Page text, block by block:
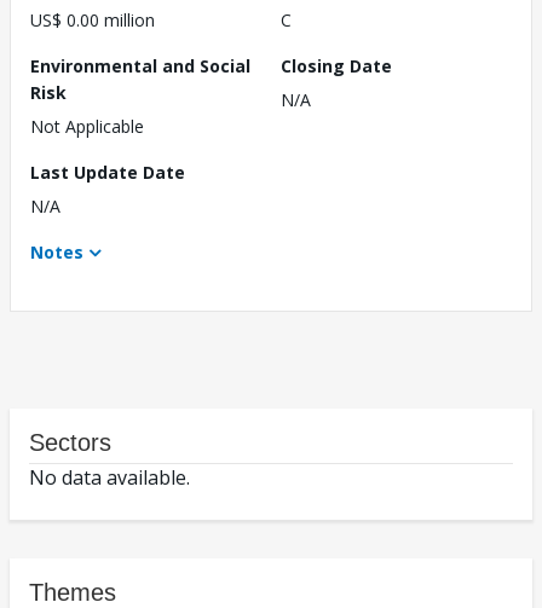
US$ 0.00 million
C
Environmental and Social
Risk
Not Applicable
Closing Date
N/A
Last Update Date
N/A
Notes
Sectors
No data available.
Themes